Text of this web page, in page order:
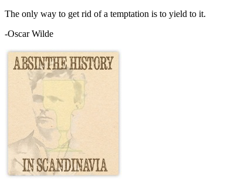
The only way to get rid of a temptation is to yield to it.
-Oscar Wilde